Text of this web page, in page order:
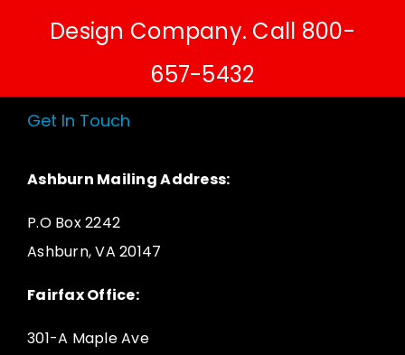
Design Company. Call 800-
657-5432
Get In Touch
Ashburn Mailing Address:
P.O Box 2242
Ashburn, VA 20147
Fairfax Office:
301-A Maple Ave